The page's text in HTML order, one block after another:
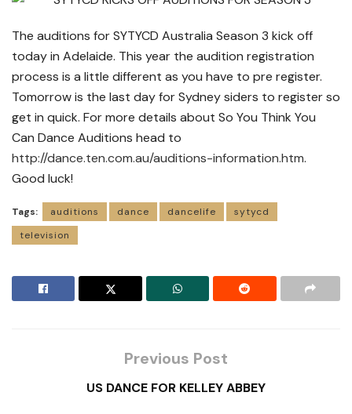
The auditions for SYTYCD Australia Season 3 kick off
today in Adelaide. This year the audition registration
process is a little different as you have to pre register.
Tomorrow is the last day for Sydney siders to register so
get in quick. For more details about So You Think You
Can Dance Auditions head to
http://dance.ten.com.au/auditions-information.htm.
Good luck!
Tags: auditions dance dancelife
sytycd
television
Previous Post
US DANCE FOR KELLEY ABBEY